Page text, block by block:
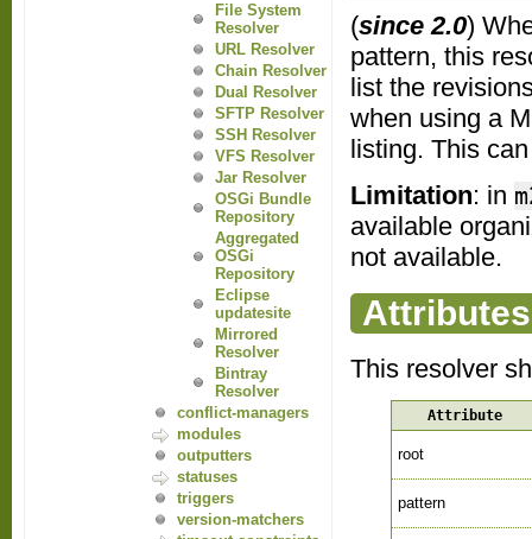
File System
Resolver
URL Resolver
Chain Resolver
Dual Resolver
SFTP Resolver
SSH Resolver
VFS Resolver
Jar Resolver
OSGi Bundle
Repository
Aggregated
OSGi
Repository
Eclipse
updatesite
Mirrored
Resolver
Bintray
Resolver
conflict-managers
modules
outputters
statuses
triggers
version-matchers
(since 2.0)
pattern, this
list the
when using a
listing. This
Limitation: in
available
not available.
Attributes
This resolver
Attribute
root
pattern